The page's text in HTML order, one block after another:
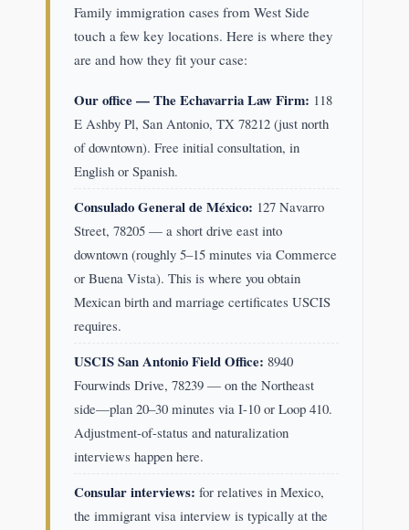
Family immigration cases from West Side
touch a few key locations. Here is where they
are and how they fit your case:
Our office — The Echavarria Law Firm: 118
E Ashby Pl, San Antonio, TX 78212 (just north
of downtown). Free initial consultation, in
English or Spanish.
Consulado General de México: 127 Navarro
Street, 78205 — a short drive east into
downtown (roughly 5–15 minutes via Commerce
or Buena Vista). This is where you obtain
Mexican birth and marriage certificates USCIS
requires.
USCIS San Antonio Field Office: 8940
Fourwinds Drive, 78239 — on the Northeast
side—plan 20–30 minutes via I-10 or Loop 410.
Adjustment-of-status and naturalization
interviews happen here.
Consular interviews: for relatives in Mexico,
the immigrant visa interview is typically at the